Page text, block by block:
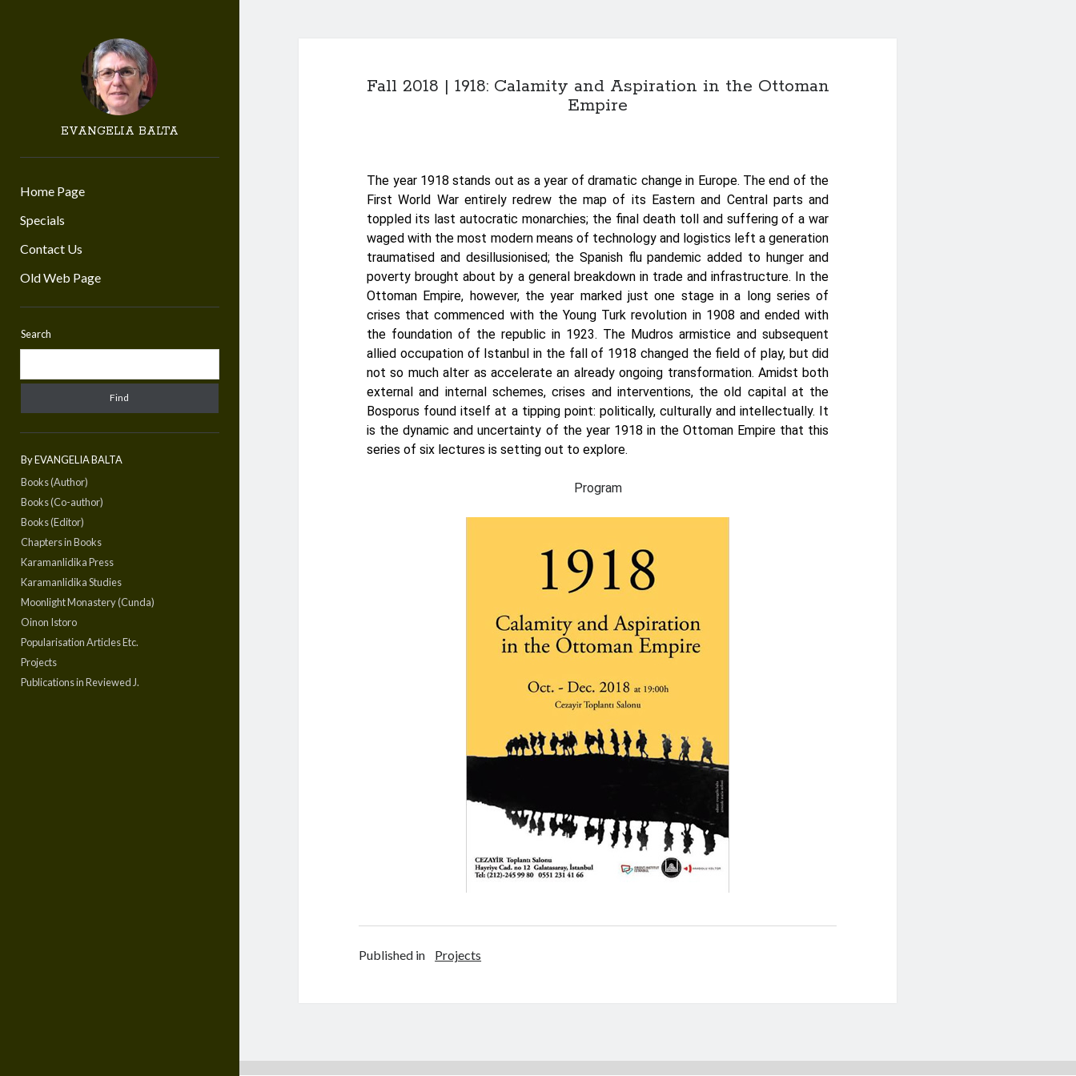
EVANGELIA BALTA
Home Page
Specials
Contact Us
Old Web Page
Search
By EVANGELIA BALTA
Books (Author)
Books (Co-author)
Books (Editor)
Chapters in Books
Karamanlidika Press
Karamanlidika Studies
Moonlight Monastery (Cunda)
Oinon Istoro
Popularisation Articles Etc.
Projects
Publications in Reviewed J.
Fall 2018 | 1918: Calamity and Aspiration in the Ottoman
Empire
The year 1918 stands out as a year of dramatic change in Europe. The end of the
First World War entirely redrew the map of its Eastern and Central parts and
toppled its last autocratic monarchies; the final death toll and suffering of a war
waged with the most modern means of technology and logistics left a generation
traumatised and desillusionised; the Spanish flu pandemic added to hunger and
poverty brought about by a general breakdown in trade and infrastructure. In the
Ottoman Empire, however, the year marked just one stage in a long series of
crises that commenced with the Young Turk revolution in 1908 and ended with
the foundation of the republic in 1923. The Mudros armistice and subsequent
allied occupation of Istanbul in the fall of 1918 changed the field of play, but did
not so much alter as accelerate an already ongoing transformation. Amidst both
external and internal schemes, crises and interventions, the old capital at the
Bosporus found itself at a tipping point: politically, culturally and intellectually. It
is the dynamic and uncertainty of the year 1918 in the Ottoman Empire that this
series of six lectures is setting out to explore.
Program
Published in Projects